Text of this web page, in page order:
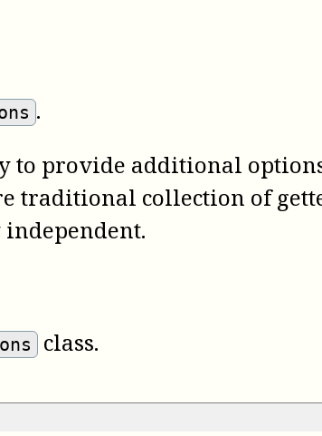
.
to provide additional
traditional collection of
class.